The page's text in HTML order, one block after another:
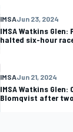
IMSAJun 23, 2024
IMSA Watkins
halted six-hour
IMSAJun 21, 2024
IMSA Watkins
Blomqvist after